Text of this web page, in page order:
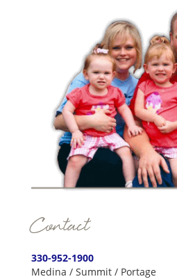
Contact
330-952-1900
Medina / Summit / Portage